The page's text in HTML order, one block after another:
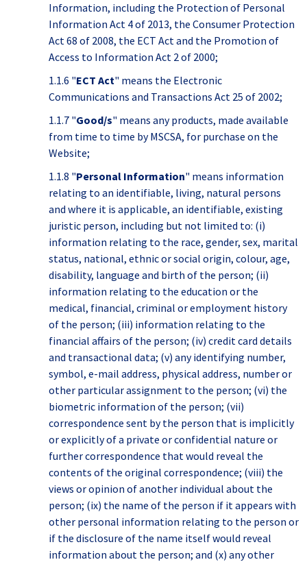
Information, including the Protection of Personal
Information Act 4 of 2013, the Consumer Protection
Act 68 of 2008, the ECT Act and the Promotion of
Access to Information Act 2 of 2000;
1.1.6 "ECT Act" means the Electronic
Communications and Transactions Act 25 of 2002;
1.1.7 "Good/s" means any products, made available
from time to time by MSCSA, for purchase on the
Website;
1.1.8 "Personal Information" means information
relating to an identifiable, living, natural persons
and where it is applicable, an identifiable, existing
juristic person, including but not limited to: (i)
information relating to the race, gender, sex, marital
status, national, ethnic or social origin, colour, age,
disability, language and birth of the person; (ii)
information relating to the education or the
medical, financial, criminal or employment history
of the person; (iii) information relating to the
financial affairs of the person; (iv) credit card details
and transactional data; (v) any identifying number,
symbol, e-mail address, physical address, number or
other particular assignment to the person; (vi) the
biometric information of the person; (vii)
correspondence sent by the person that is implicitly
or explicitly of a private or confidential nature or
further correspondence that would reveal the
contents of the original correspondence; (viii) the
views or opinion of another individual about the
person; (ix) the name of the person if it appears with
other personal information relating to the person or
if the disclosure of the name itself would reveal
information about the person; and (x) any other